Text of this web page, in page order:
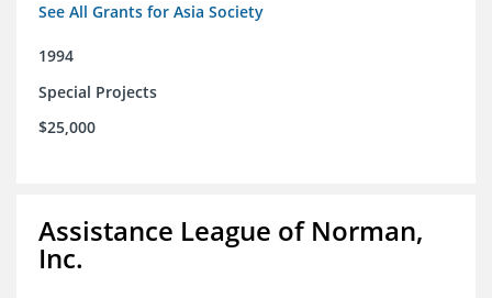
See All Grants for Asia Society
1994
Special Projects
$25,000
Assistance League of Norman,
Inc.